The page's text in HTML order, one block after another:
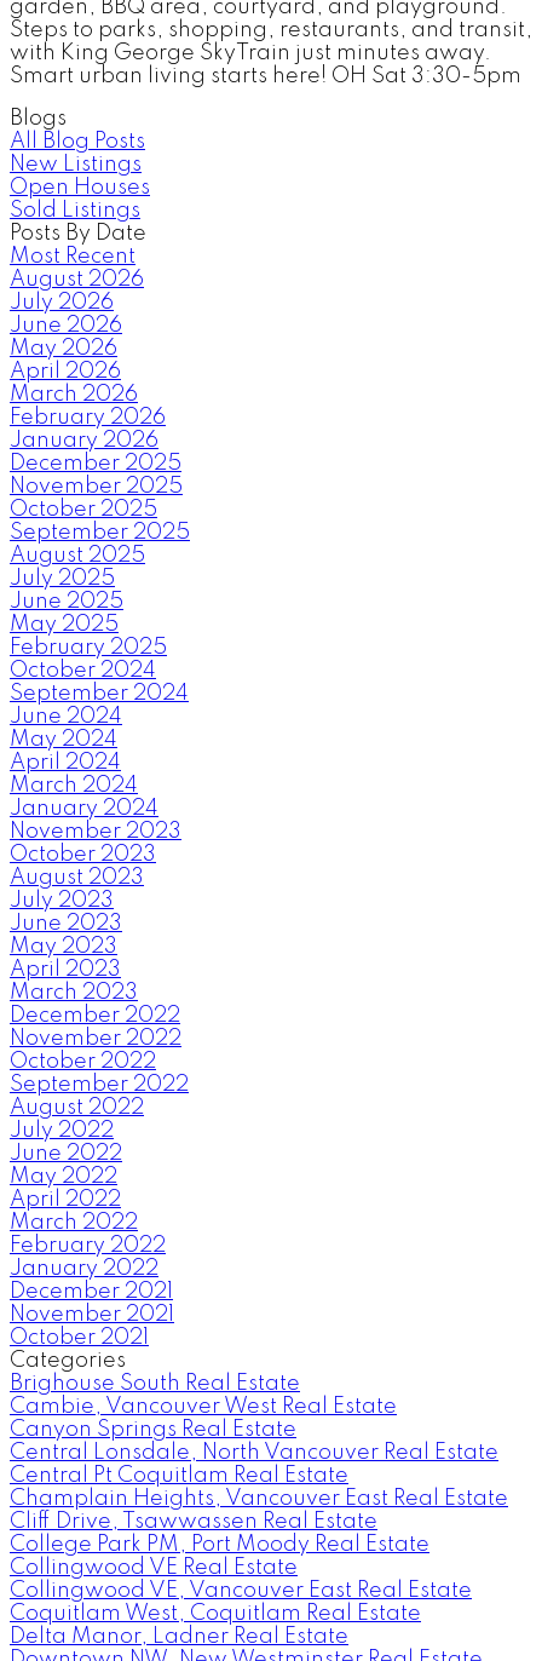
garden, BBQ area, courtyard, and playground.
Steps to parks, shopping, restaurants, and transit,
with King George SkyTrain just minutes away.
Smart urban living starts here! OH Sat 3:30-5pm
Blogs
All Blog Posts
New Listings
Open Houses
Sold Listings
Posts By Date
Most Recent
August 2026
July 2026
June 2026
May 2026
April 2026
March 2026
February 2026
January 2026
December 2025
November 2025
October 2025
September 2025
August 2025
July 2025
June 2025
May 2025
February 2025
October 2024
September 2024
June 2024
May 2024
April 2024
March 2024
January 2024
November 2023
October 2023
August 2023
July 2023
June 2023
May 2023
April 2023
March 2023
December 2022
November 2022
October 2022
September 2022
August 2022
July 2022
June 2022
May 2022
April 2022
March 2022
February 2022
January 2022
December 2021
November 2021
October 2021
Categories
Brighouse South Real Estate
Cambie, Vancouver West Real Estate
Canyon Springs Real Estate
Central Lonsdale, North Vancouver Real Estate
Central Pt Coquitlam Real Estate
Champlain Heights, Vancouver East Real Estate
Cliff Drive, Tsawwassen Real Estate
College Park PM, Port Moody Real Estate
Collingwood VE Real Estate
Collingwood VE, Vancouver East Real Estate
Coquitlam West, Coquitlam Real Estate
Delta Manor, Ladner Real Estate